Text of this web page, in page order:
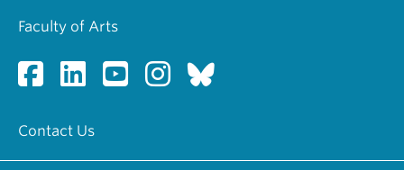
Faculty of Arts
Contact Us